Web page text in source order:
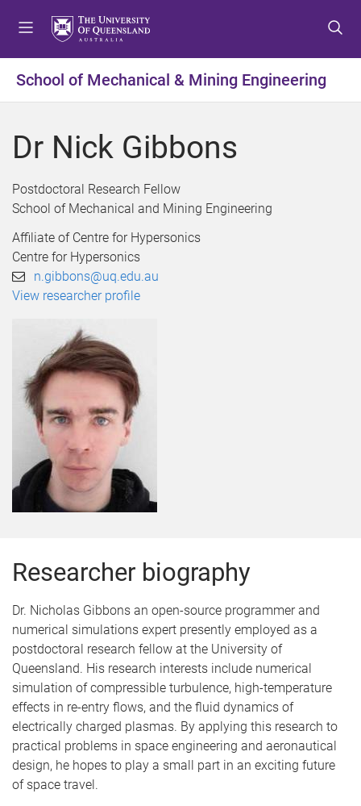
t
o
e
t
o
o
e
t
t
o
o
e
School of Mechanical & Mining Engineering
Dr Nick Gibbons
Postdoctoral Research Fellow
School of Mechanical and Mining Engineering
Affiliate of Centre for Hypersonics
Centre for Hypersonics
n.gibbons@uq.edu.au
View researcher profile
Researcher biography
Dr. Nicholas Gibbons an open-source programmer and
numerical simulations expert presently employed as a
postdoctoral research fellow at the University of
Queensland. His research interests include numerical
simulation of compressible turbulence, high-temperature
effects in re-entry flows, and the fluid dynamics of
electrically charged plasmas. By applying this research to
practical problems in space engineering and aeronautical
design, he hopes to play a small part in an exciting future
of space travel.